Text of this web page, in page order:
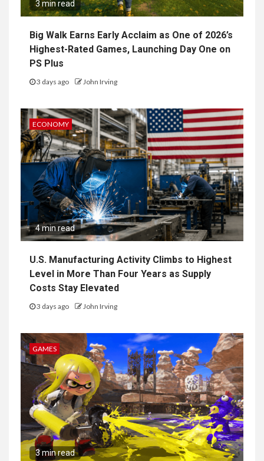
3 min read
Big Walk Earns Early Acclaim as One of 2026’s
Highest-Rated Games, Launching Day One on
PS Plus
3 days ago John Irving
ECONOMY
4 min read
U.S. Manufacturing Activity Climbs to Highest
Level in More Than Four Years as Supply
Costs Stay Elevated
3 days ago John Irving
GAMES
3 min read